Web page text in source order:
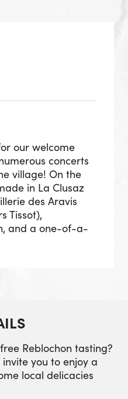
our welcome
concerts
village! On the
in La Clusaz
des Aravis
Tissot),
and a one-of-a-
Reblochon tasting?
you to enjoy a
local delicacies